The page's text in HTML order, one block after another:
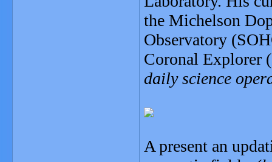
the Michelson
Observatory
Coronal Explorer (
daily science
A present an